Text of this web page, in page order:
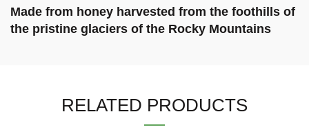
Made from honey harvested from the foothills of
the pristine glaciers of the Rocky Mountains
RELATED PRODUCTS